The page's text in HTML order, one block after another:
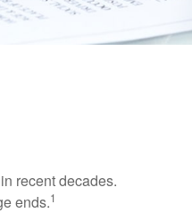
recent decades.
ends.1